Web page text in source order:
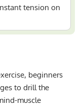
tension on
beginners
to drill the
muscle